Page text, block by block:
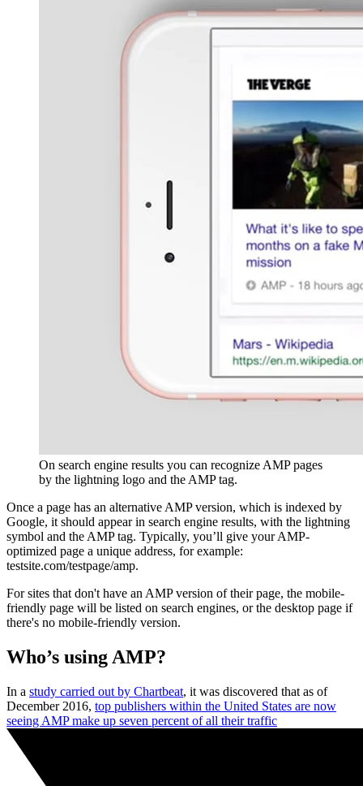
On search engine results you can recognize AMP pages
by the lightning logo and the AMP tag.
Once a page has an alternative AMP version, which is indexed by
Google, it should appear in search engine results, with the lightning
symbol and the AMP tag. Typically, you’ll give your AMP-
optimized page a unique address, for example:
testsite.com/testpage/amp.
For sites that don't have an AMP version of their page, the mobile-
friendly page will be listed on search engines, or the desktop page if
there's no mobile-friendly version.
Who’s using AMP?
In a study carried out by Chartbeat, it was discovered that as of
December 2016, top publishers within the United States are now
seeing AMP make up seven percent of all their traffic